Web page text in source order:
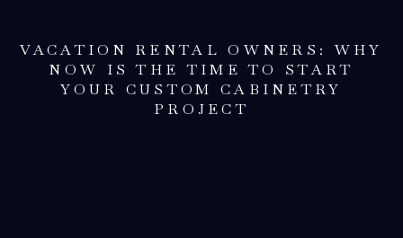
VACATION RENTAL OWNERS: WHY
NOW IS THE TIME TO START
YOUR CUSTOM CABINETRY
PROJECT